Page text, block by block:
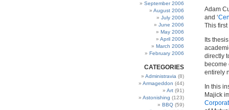
Adam
and ‘
This
Its
directly
become
entirely
In this
Majick
September 2006
August 2006
July 2006
June 2006
May 2006
April 2006
March 2006
February 2006
CATEGORIES
Administravia (8)
Armageddon (44)
Art (91)
Astonishing (123)
BBQ (59)